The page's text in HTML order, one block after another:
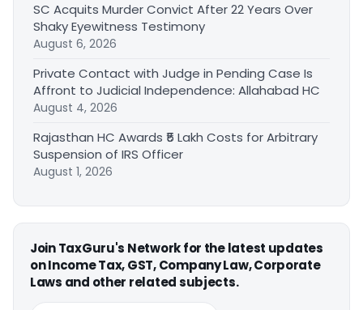
SC Acquits Murder Convict After 22 Years Over
Shaky Eyewitness Testimony
August 6, 2026
Private Contact with Judge in Pending Case Is
Affront to Judicial Independence: Allahabad HC
August 4, 2026
Rajasthan HC Awards ₹5 Lakh Costs for Arbitrary
Suspension of IRS Officer
August 1, 2026
Join TaxGuru's Network for the latest updates
on Income Tax, GST, Company Law, Corporate
Laws and other related subjects.